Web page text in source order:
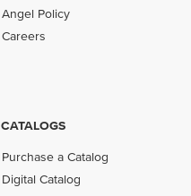
Angel Policy
Careers
CATALOGS
Purchase a Catalog
Digital Catalog